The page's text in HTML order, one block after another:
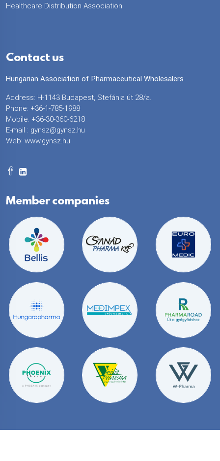
Healthcare Distribution Association.
Contact us
Hungarian Association of Pharmaceutical Wholesalers
Address: H-1143 Budapest, Stefánia út 28/a.
Phone: +36-1-785-1988
Mobile: +36-30-360-6218
E-mail : gynsz@gynsz.hu
Web: www.gynsz.hu
Member companies